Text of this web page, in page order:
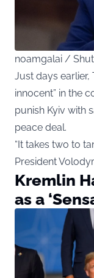
noamgalai /
Just days earlier,
innocent” in the
punish Kyiv with
peace deal.
“It takes two to
President
Kremlin
as a